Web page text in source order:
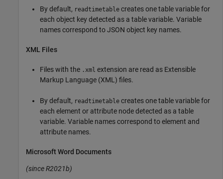
By default, readtimetable creates one table variable for
each object key detected as a table variable. Variable
names correspond to JSON object key names.
XML Files
Files with the .xml extension are read as Extensible
Markup Language (XML) files.
By default, readtimetable creates one table variable for
each element or attribute node detected as a table
variable. Variable names correspond to element and
attribute names.
MicrosoftWord Documents
(since R2021b)